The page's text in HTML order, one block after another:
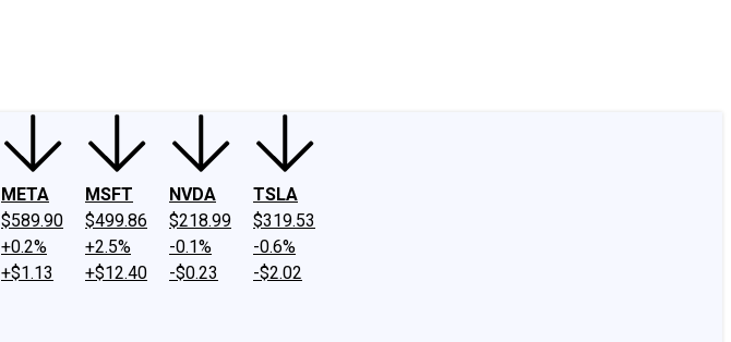
META
$589.90
+0.2%
+$1.13
MSFT
$499.86
+2.5%
+$12.40
NVDA
$218.99
-0.1%
-$0.23
TSLA
$319.53
-0.6%
-$2.02